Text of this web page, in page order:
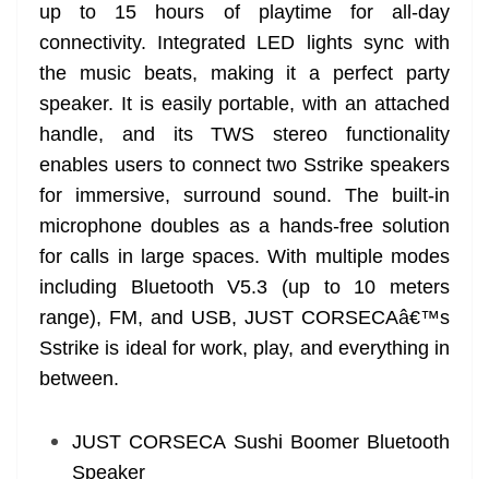
up to 15 hours of playtime for all-day
connectivity. Integrated LED lights sync with
the music beats, making it a perfect party
speaker. It is easily portable, with an attached
handle, and its TWS stereo functionality
enables users to connect two Sstrike speakers
for immersive, surround sound. The built-in
microphone doubles as a hands-free solution
for calls in large spaces. With multiple modes
including Bluetooth V5.3 (up to 10 meters
range), FM, and USB, JUST CORSECAâ€™s
Sstrike is ideal for work, play, and everything in
between.
JUST CORSECA Sushi Boomer Bluetooth
Speaker